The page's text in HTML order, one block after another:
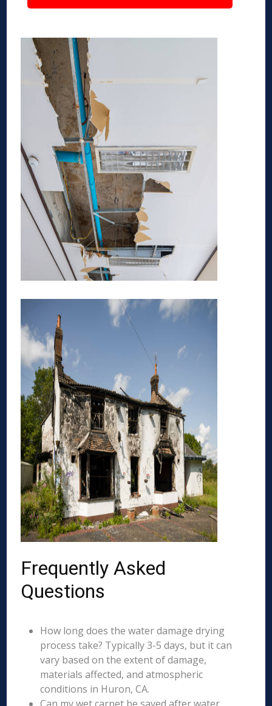
Frequently Asked
Questions
How long does the water damage drying
process take? Typically 3-5 days, but it can
vary based on the extent of damage,
materials affected, and atmospheric
conditions in Huron, CA.